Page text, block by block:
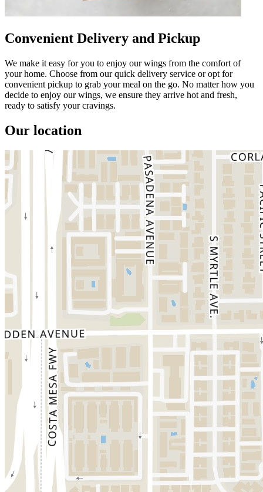
Convenient Delivery and Pickup
We make it easy for you to enjoy our wings from the comfort of
your home. Choose from our quick delivery service or opt for
convenient pickup to grab your meal on the go. No matter how you
decide to enjoy our wings, we ensure they arrive hot and fresh,
ready to satisfy your cravings.
Our location